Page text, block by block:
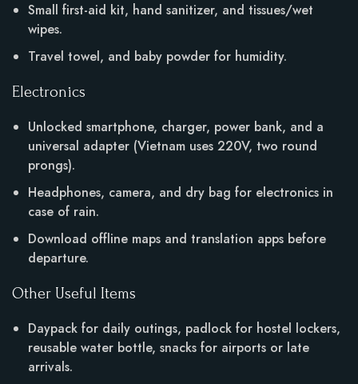
Small first-aid kit, hand sanitizer, and tissues/wet
wipes.
Travel towel, and baby powder for humidity.
Electronics
Unlocked smartphone, charger, power bank, and a
universal adapter (Vietnam uses 220V, two round
prongs).
Headphones, camera, and dry bag for electronics in
case of rain.
Download offline maps and translation apps before
departure.
Other Useful Items
Daypack for daily outings, padlock for hostel lockers,
reusable water bottle, snacks for airports or late
arrivals.